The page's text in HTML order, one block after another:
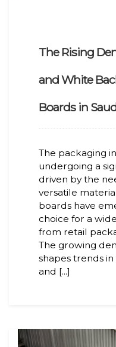
The Rising
and White
Boards in
The packaging
undergoing a
driven by the
versatile
boards have
choice for a
from retail
The growing
shapes trends
and [...]